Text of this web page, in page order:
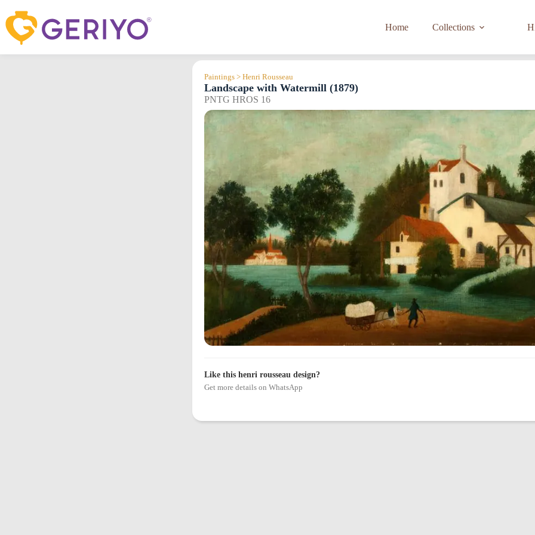
content
Home Collections
Paintings > Henri Rousseau
Landscape with Watermill (1879)
PNTG HROS 16
Like this henri rousseau design?
Get more details on WhatsApp